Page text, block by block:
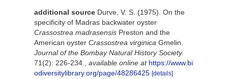
additional source Durve, V. S. (1975). On the
specificity of Madras backwater oyster
Crassostrea madrasensis Preston and the
American oyster Crassostrea virginica Gmelin.
Journal of the Bombay Natural History Society.
71(2): 226-234.
available online at https://www.bi
odiversitylibrary.org/page/48286425 [details]